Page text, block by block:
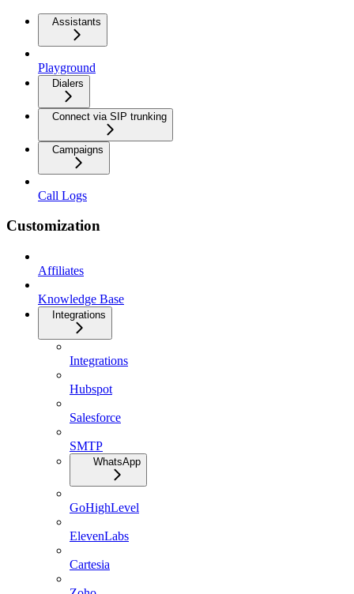
Assistants
Playground
Dialers
Connect via SIP trunking
Campaigns
Call Logs
Customization
Affiliates
Knowledge Base
Integrations
Integrations
Hubspot
Salesforce
SMTP
WhatsApp
GoHighLevel
ElevenLabs
Cartesia